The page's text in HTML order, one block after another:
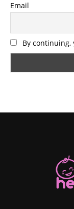
Email
By continuing,